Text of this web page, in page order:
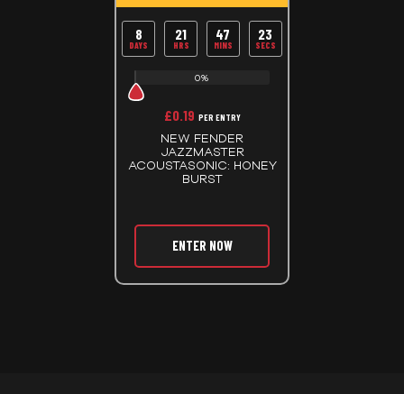
8
DAYS
21
HRS
47
MINS
23
SECS
0%
£0.19 PER ENTRY
NEW FENDER
JAZZMASTER
ACOUSTASONIC: HONEY
BURST
ENTER NOW